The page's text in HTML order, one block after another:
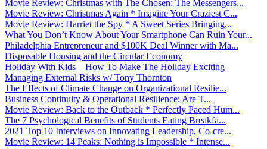
Movie Review: Christmas with The Chosen: The Messengers...
Movie Review: Christmas Again * Imagine Your Craziest C...
Movie Review: Harriet the Spy * A Sweet Series Bringing...
What You Don’t Know About Your Smartphone Can Ruin Your...
Philadelphia Entrepreneur and $100K Deal Winner with Ma...
Disposable Housing and the Circular Economy
Holiday With Kids – How To Make The Holiday Exciting
Managing External Risks w/ Tony Thornton
The Effects of Climate Change on Organizational Resilie...
Business Continuity & Operational Resilience: Are T...
Movie Review: Back to the Outback * Perfectly Paced Hum...
The 7 Psychological Benefits of Students Eating Breakfa...
2021 Top 10 Interviews on Innovating Leadership, Co-cre...
Movie Review: 14 Peaks: Nothing is Impossible * Intense...